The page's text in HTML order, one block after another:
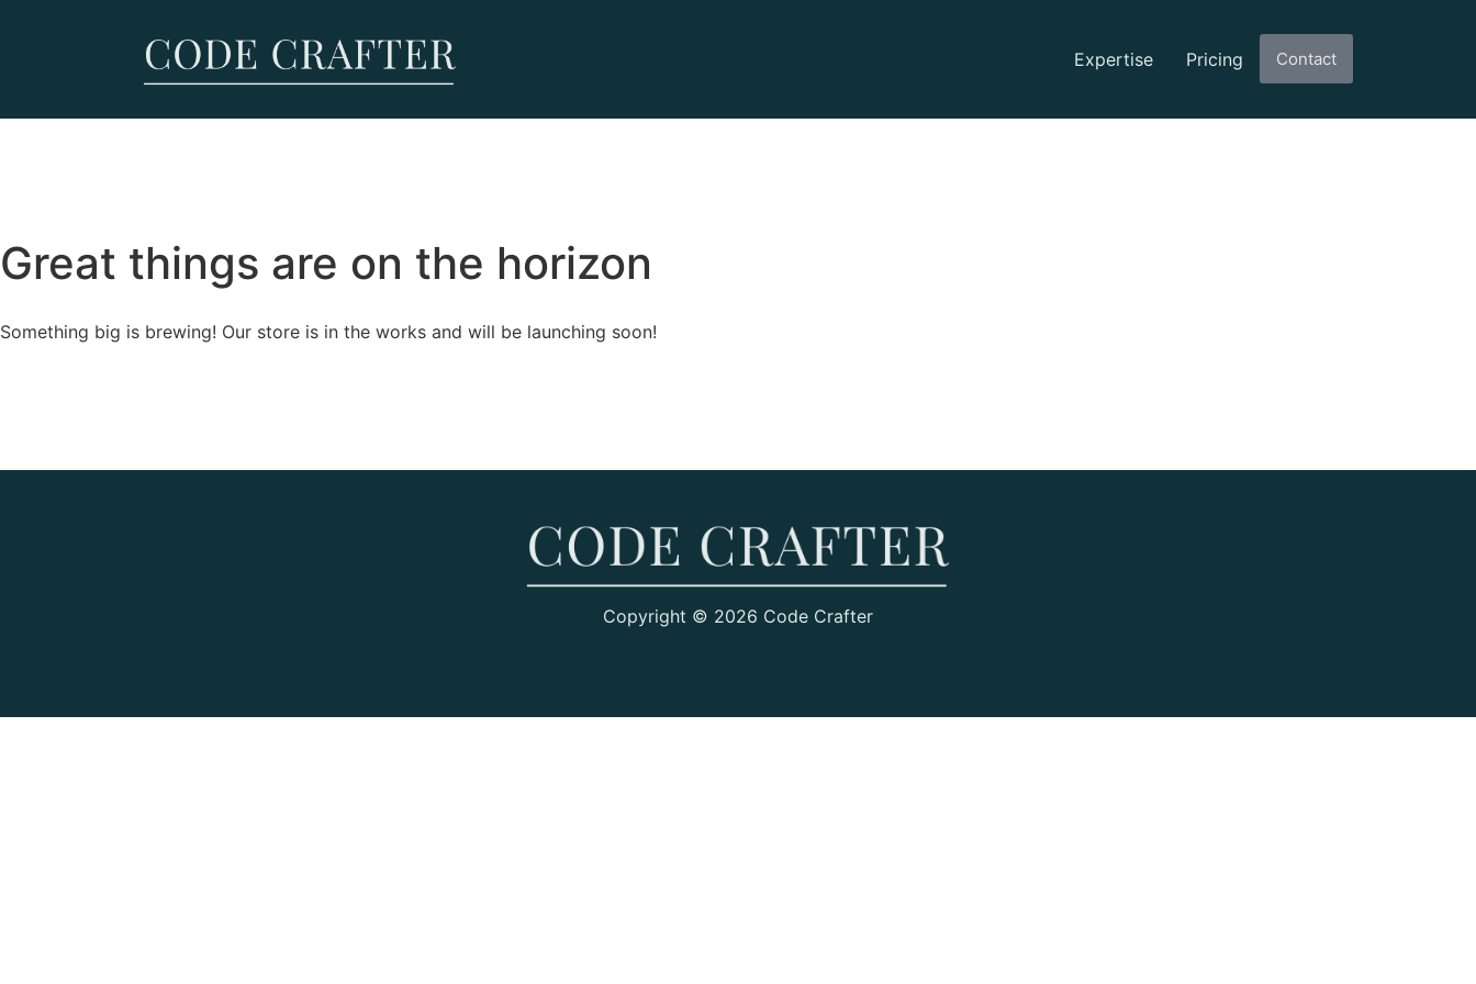
Expertise Pricing Contact
Great things are on the horizon
Something big is brewing! Our store is in the works and will be launching soon!
Copyright © 2026 Code Crafter